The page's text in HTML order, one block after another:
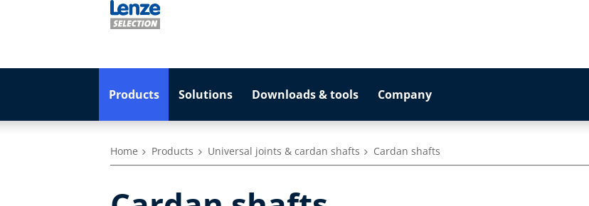
Products Solutions Downloads & tools Company
Home Products Universal joints & cardan shafts Cardan shafts